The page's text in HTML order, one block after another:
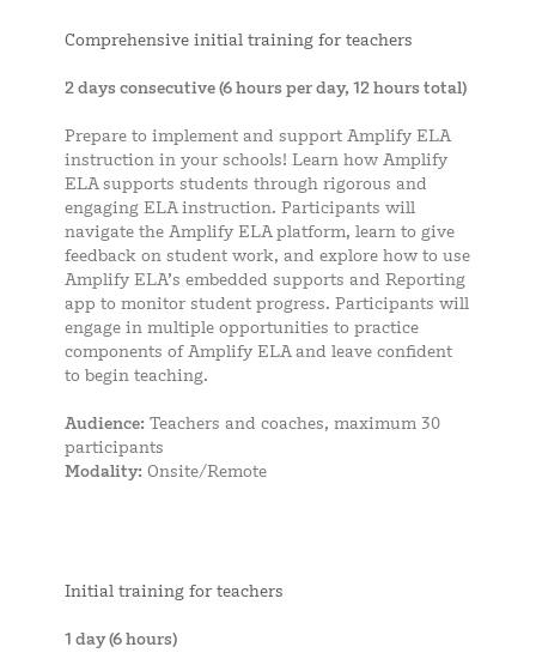
Comprehensive initial training for teachers
2 days consecutive (6 hours per day, 12 hours total)
Prepare to implement and support Amplify ELA
instruction in your schools! Learn how Amplify
ELA supports students through rigorous and
engaging ELA instruction. Participants will
navigate the Amplify ELA platform, learn to give
feedback on student work, and explore how to use
Amplify ELA’s embedded supports and Reporting
app to monitor student progress. Participants will
engage in multiple opportunities to practice
components of Amplify ELA and leave confident
to begin teaching.
Audience: Teachers and coaches, maximum 30
participants
Modality: Onsite/Remote
Initial training for teachers
1 day (6 hours)